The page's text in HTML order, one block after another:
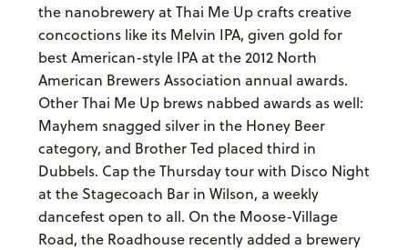
the nanobrewery at Thai Me Up crafts creative
concoctions like its Melvin IPA, given gold for
best American-style IPA at the 2012 North
American Brewers Association annual awards.
Other Thai Me Up brews nabbed awards as well:
Mayhem snagged silver in the Honey Beer
category, and Brother Ted placed third in
Dubbels. Cap the Thursday tour with Disco Night
at the Stagecoach Bar in Wilson, a weekly
dancefest open to all. On the Moose-Village
Road, the Roadhouse recently added a brewery